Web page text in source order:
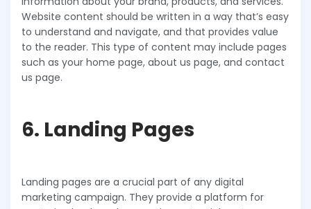
Website content should be written in a way that’s easy
to understand and navigate, and that provides value
to the reader. This type of content may include pages
such as your home page, about us page, and contact
us page.
6. Landing Pages
Landing pages are a crucial part of any digital
marketing campaign. They provide a platform for